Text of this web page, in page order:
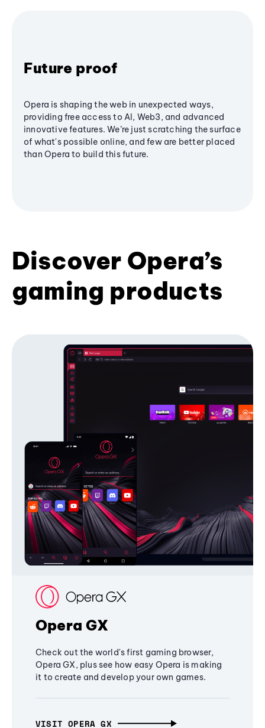
Future proof
Opera is shaping the web in unexpected ways,
providing free access to AI, Web3, and advanced
innovative features. We’re just scratching the surface
of what's possible online, and few are better placed
than Opera to build this future.
Discover Opera’s
gaming products
Opera GX
Check out the world's first gaming browser,
Opera GX, plus see how easy Opera is making
it to create and develop your own games.
VISIT OPERA GX